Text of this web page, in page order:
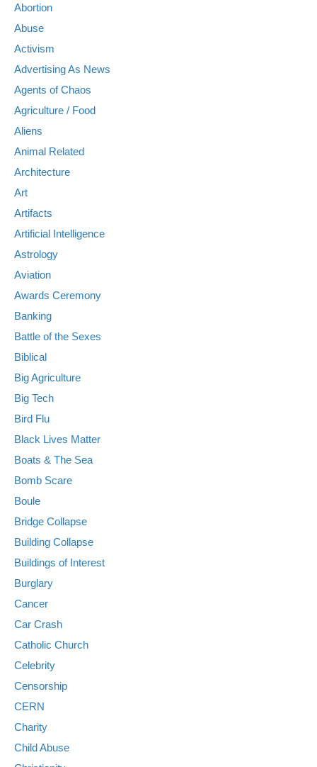
Abortion
Abuse
Activism
Advertising As News
Agents of Chaos
Agriculture / Food
Aliens
Animal Related
Architecture
Art
Artifacts
Artificial Intelligence
Astrology
Aviation
Awards Ceremony
Banking
Battle of the Sexes
Biblical
Big Agriculture
Big Tech
Bird Flu
Black Lives Matter
Boats & The Sea
Bomb Scare
Boule
Bridge Collapse
Building Collapse
Buildings of Interest
Burglary
Cancer
Car Crash
Catholic Church
Celebrity
Censorship
CERN
Charity
Child Abuse